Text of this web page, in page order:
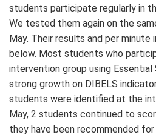
students participate regularly in
We tested them again on the
May. Their results and per minute
below. Most students who
intervention group using
strong growth on DIBELS
students were identified at the
May, 2 students continued to
they have been recommended